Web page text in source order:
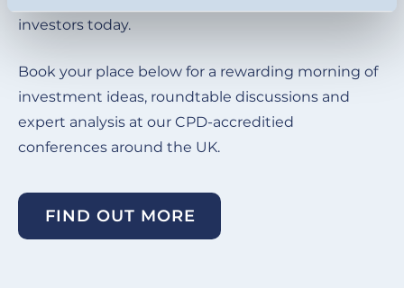
investors today.
Book your place below for a rewarding morning of
investment ideas, roundtable discussions and
expert analysis at our CPD-accreditied
conferences around the UK.
FIND OUT MORE